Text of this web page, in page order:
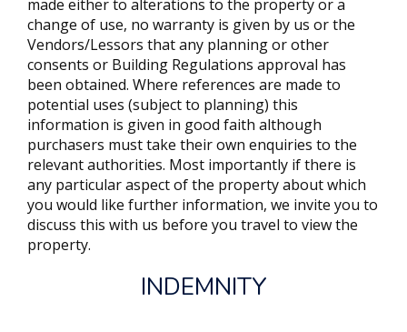
made either to alterations to the property or a
change of use, no warranty is given by us or the
Vendors/Lessors that any planning or other
consents or Building Regulations approval has
been obtained. Where references are made to
potential uses (subject to planning) this
information is given in good faith although
purchasers must take their own enquiries to the
relevant authorities. Most importantly if there is
any particular aspect of the property about which
you would like further information, we invite you to
discuss this with us before you travel to view the
property.
INDEMNITY